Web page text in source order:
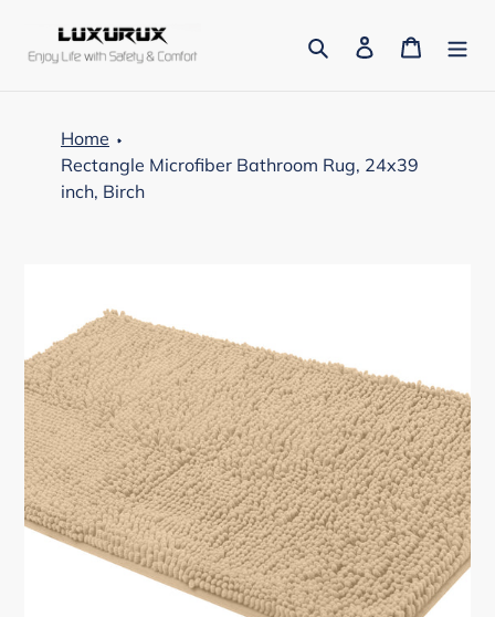
content
Search Log in Cart
Home
Rectangle Microfiber Bathroom Rug, 24x39
inch, Birch